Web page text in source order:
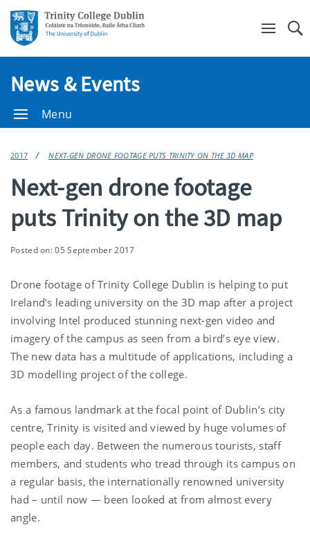
News & Events
Menu
2017 NEXT-GEN DRONE FOOTAGE PUTS TRINITY ON THE 3D MAP
Next-gen drone footage
puts Trinity on the 3D map
Posted on: 05 September 2017
Drone footage of Trinity College Dublin is helping to put
Ireland’s leading university on the 3D map after a project
involving Intel produced stunning next-gen video and
imagery of the campus as seen from a bird’s eye view.
The new data has a multitude of applications, including a
3D modelling project of the college.
As a famous landmark at the focal point of Dublin’s city
centre, Trinity is visited and viewed by huge volumes of
people each day. Between the numerous tourists, staff
members, and students who tread through its campus on
a regular basis, the internationally renowned university
had – until now — been looked at from almost every
angle.